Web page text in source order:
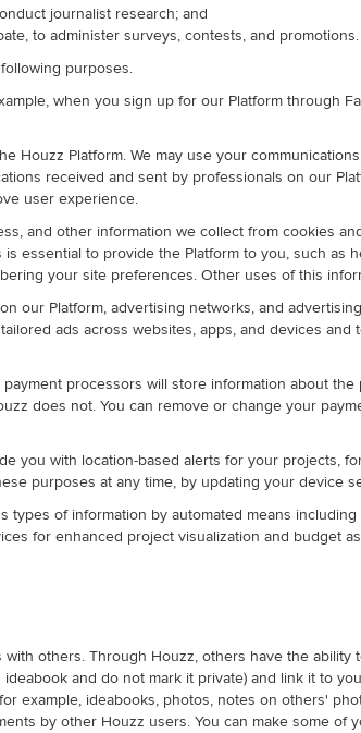
journalist research; and
to administer surveys, contests, and promotions.
purposes.
when you sign up for our Platform through
Houzz Platform. We may use your
received and sent by professionals on our
user experience.
and other information we collect from cookies
essential to provide the Platform to you, such as
your site preferences. Other uses of this
our Platform, advertising networks, and
ads across websites, apps, and devices
processors will store information about
does not. You can remove or change your
you with location-based alerts for your projects,
purposes at any time, by updating your device
types of information by automated means
for enhanced project visualization and budget
others. Through Houzz, others have the
and do not mark it private) and link it to
example, ideabooks, photos, notes on others'
by other Houzz users. You can make some of